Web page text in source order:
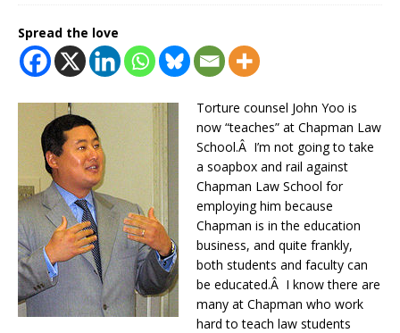
Spread the love
Torture counsel John Yoo is
now “teaches” at Chapman Law
School.Â I’m not going to take
a soapbox and rail against
Chapman Law School for
employing him because
Chapman is in the education
business, and quite frankly,
both students and faculty can
be educated.Â I know there are
many at Chapman who work
hard to teach law students